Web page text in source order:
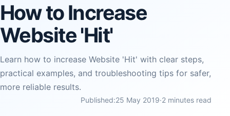
How to Increase
Website 'Hit'
Learn how to increase Website 'Hit' with clear steps,
practical examples, and troubleshooting tips for safer,
more reliable results.
Published:25 May 2019·2 minutes read